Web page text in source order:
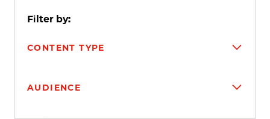
Filter by:
CONTENT TYPE
AUDIENCE